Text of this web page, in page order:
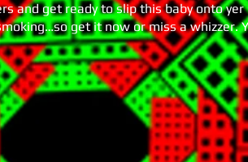
and get ready to slip this baby onto yer
get it now or miss a whizzer.